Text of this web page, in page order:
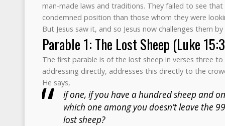
man-made laws and traditions. They failed to see
condemned position than those whom they were
But Jesus saw it, and so Jesus now challenges them
Parable 1: The Lost Sheep (Luke
The first parable is of the lost sheep in verses three to
addressing directly, addresses this directly to the
He says,
if one, if you have a hundred sheep and
which one among you doesn’t leave the
lost sheep?